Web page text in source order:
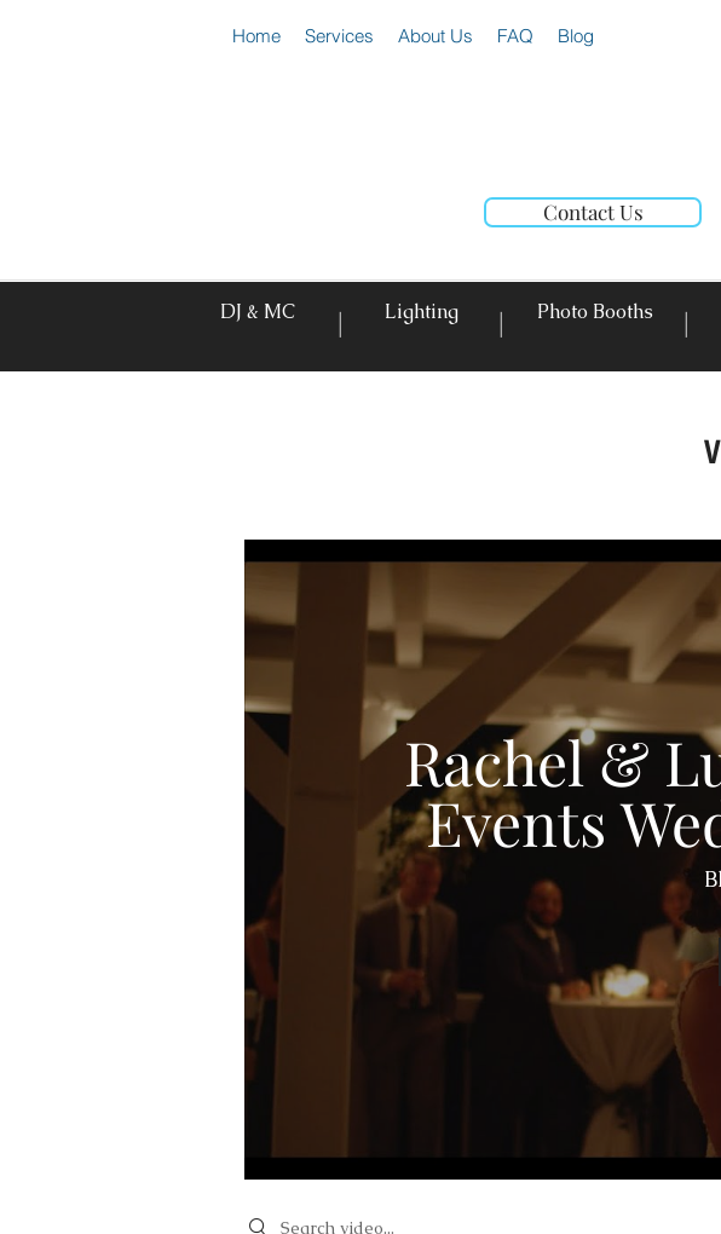
Home Services About Us FAQ Blog
Contact Us
DJ & MC | Lighting | Photo Booths |
Rachel &
Events
Farm
Search videos